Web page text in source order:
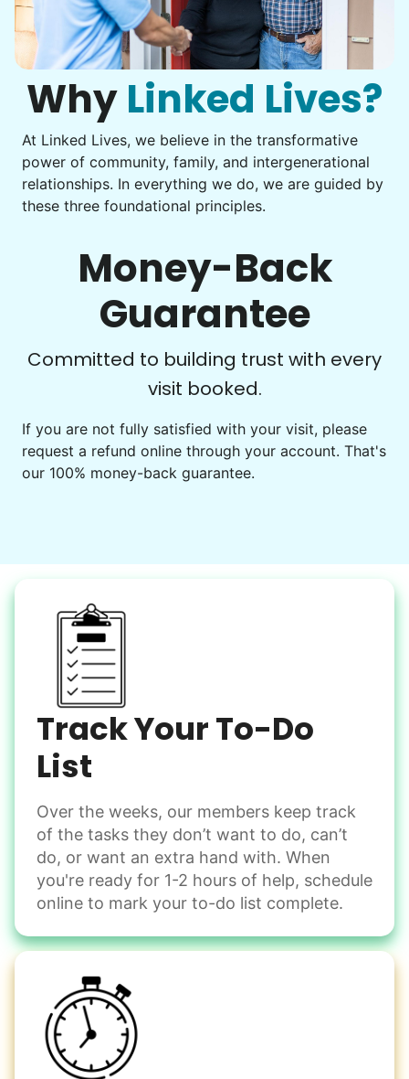
Get help with furniture assembly and moving.
Assemble storage racks
Move couch
Tighten chair screws
Learn more
Companion
Enjoy friendly company and conversation.
Play board games
Get help preparing for or cleaning up after.
Set up chairs
Decorate for a party
Snow Help
Keep paths clear and safe in winter weather
Shovel snow
De-ice walkways
Spread salt
Odd Jobs
Handle small tasks around the house with ease.
Winterize deck furniture
Change light bulbs
Computer frustration
You navigate through countless photos, trying to transfer
them from your phone to your computer. You're not sure
Be free to...
Take detailed notes
Photo transfer? Worked through with your helper. You now
Why Linked Lives?
At Linked Lives, we believe in the transformative
power of community, family, and intergenerational
relationships. In everything we do, we are guided by
these three foundational principles.
Money-Back
Guarantee
Committed to building trust with every
visit booked.
If you are not fully satisfied with your visit, please
request a refund online through your account. That's
our 100% money-back guarantee.
Track Your To-Do
List
Over the weeks, our members keep track
of the tasks they don’t want to do, can’t
do, or want an extra hand with. When
you're ready for 1-2 hours of help, schedule
online to mark your to-do list complete.